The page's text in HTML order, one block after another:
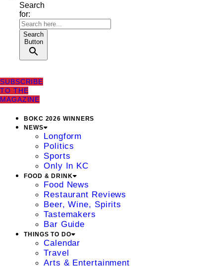
Search
for:
Search
Button
SUBSCRIBE
TO THE
MAGAZINE
BOKC 2026 WINNERS
NEWS
Longform
Politics
Sports
Only In KC
FOOD & DRINK
Food News
Restaurant Reviews
Beer, Wine, Spirits
Tastemakers
Bar Guide
THINGS TO DO
Calendar
Travel
Arts & Entertainment